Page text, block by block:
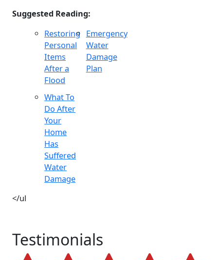
Suggested Reading:
Restoring
Personal
Items
After a
Flood
Emergency
Water
Damage
Plan
What To
Do After
Your
Home
Has
Suffered
Water
Damage
</ul
Testimonials